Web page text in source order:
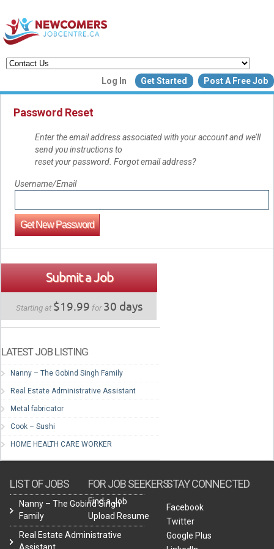
Log In Get Started Post A Free Job
Create a New Listing to
Join Our Newcomers Job
Find or List your Job.
Post Your Job
Create Employer Account
Password Reset
Enter the email address associated with your account and we’ll
send you instructions to
reset your password. Forgot email address?
Username/Email
Submit a Job
Starting at $19.99 for30 days
LATEST JOB LISTING
Nanny – The Gobind Singh Family
Real Estate Administrative Assistant
Metal fabricator
Cook – Sushi
HOME HEALTH CARE WORKER
LIST OF JOBS
Nanny – The Gobind Singh
Family
Real Estate Administrative
FOR JOB SEEKERS
Find a Job
Upload Resume
STAY CONNECTED
Facebook
Twitter
Google Plus